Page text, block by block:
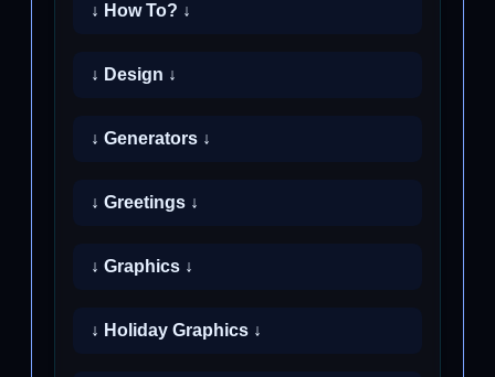
↓ How To? ↓
↓ Design ↓
↓ Generators ↓
↓ Greetings ↓
↓ Graphics ↓
↓ Holiday Graphics ↓